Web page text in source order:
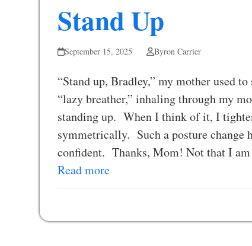
Stand Up
September 15, 2025 Byron Carrier
“Stand up, Bradley,” my mother used
“lazy breather,” inhaling through my
standing up. When I think of it, I
symmetrically. Such a posture change
confident. Thanks, Mom! Not that I
Read more